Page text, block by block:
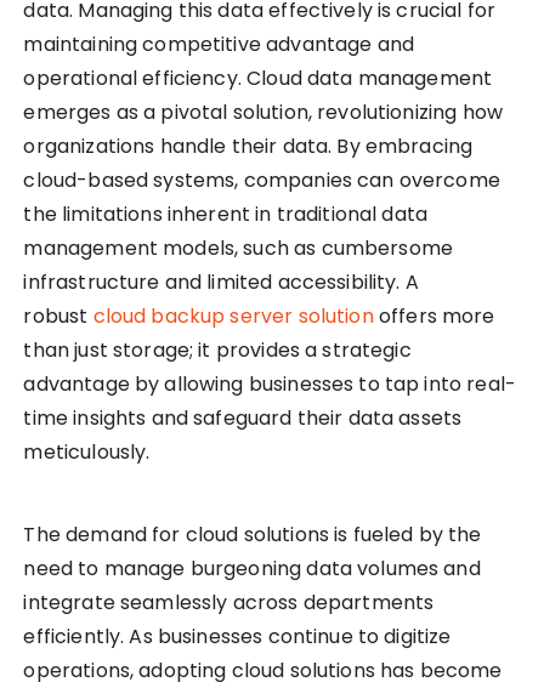
data. Managing this data effectively is crucial for
maintaining competitive advantage and
operational efficiency. Cloud data management
emerges as a pivotal solution, revolutionizing how
organizations handle their data. By embracing
cloud-based systems, companies can overcome
the limitations inherent in traditional data
management models, such as cumbersome
infrastructure and limited accessibility. A
robust cloud backup server solutionoffers more
than just storage; it provides a strategic
advantage by allowing businesses to tap into real-
time insights and safeguard their data assets
meticulously.
The demand for cloud solutions is fueled by the
need to manage burgeoning data volumes and
integrate seamlessly across departments
efficiently. As businesses continue to digitize
operations, adopting cloud solutions has become